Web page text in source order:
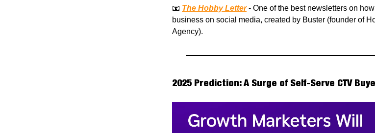
📧 The Hobby Letter- One of the best newsletters on
business on social media, created by Buster (founder of
Agency).
2025 Prediction: A Surge of Self-Serve CTV